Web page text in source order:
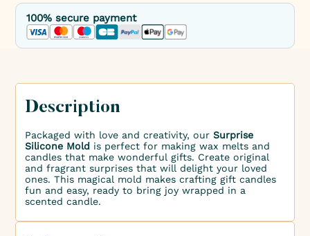
100% secure payment
Description
Packaged with love and creativity, ourSurprise
Silicone Mold is perfect for making wax melts and
candles that make wonderful gifts. Create original
and fragrant surprises that will delight your loved
ones. This magical mold makes crafting gift candles
fun and easy, ready to bring joy wrapped in a
scented candle.